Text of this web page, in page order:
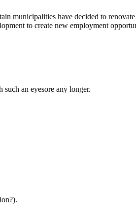
municipalities have decided to
to create new employment
an eyesore any longer.